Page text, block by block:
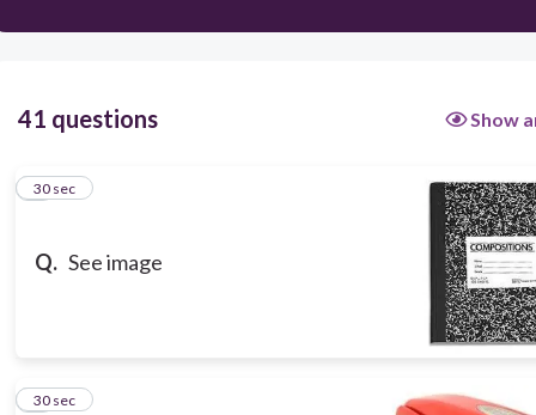
41 questions Show
Q. See image
1
30 sec
2
30 sec